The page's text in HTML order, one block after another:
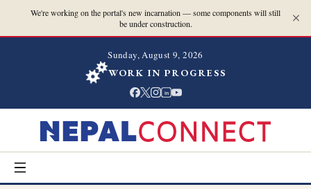
We're working on the portal's new incarnation — some components will still
be under construction.
Sunday, August 9, 2026
WORK IN PROGRESS
in